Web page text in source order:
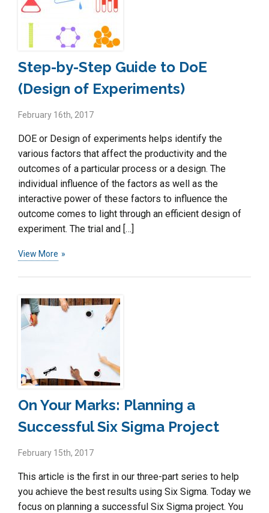
Step-by-Step Guide to DoE
(Design of Experiments)
February 16th, 2017
DOE or Design of experiments helps identify the
various factors that affect the productivity and the
outcomes of a particular process or a design. The
individual influence of the factors as well as the
interactive power of these factors to influence the
outcome comes to light through an efficient design of
experiment. The trial and […]
View More
On Your Marks: Planning a
Successful Six Sigma Project
February 15th, 2017
This article is the first in our three-part series to help
you achieve the best results using Six Sigma. Today we
focus on planning a successful Six Sigma project. You